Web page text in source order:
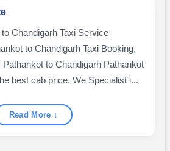
Chandigarh Taxi Service
to Chandigarh Taxi Booking,
to Chandigarh Pathankot
best cab price. We Specialist i...
Read More ↓